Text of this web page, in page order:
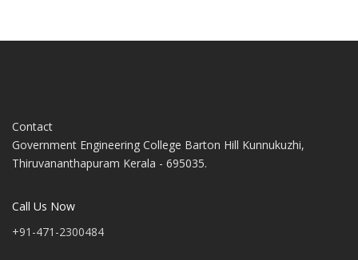
Contact
Government Engineering College Barton Hill Kunnukuzhi,
Thiruvananthapuram Kerala - 695035.
Call Us Now
+91-471-2300484